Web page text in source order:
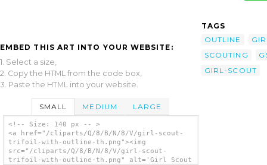
EMBED THIS ART INTO YOUR WEBSITE:
1. Select a size,
2. Copy the HTML from the code box,
3. Paste the HTML into your website.
SMALL MEDIUM LARGE
<!-- Size: 140 px -- >
<a href="/cliparts/Q/8/B/N/8/V/girl-scout-
trifoil-with-outline-th.png"><img
src="/cliparts/Q/8/B/N/8/V/girl-scout-
trifoil-with-outline-th.png" alt='Girl Scout
TAGS
OUTLINE
SCOUTING
GIRL-SCOUT